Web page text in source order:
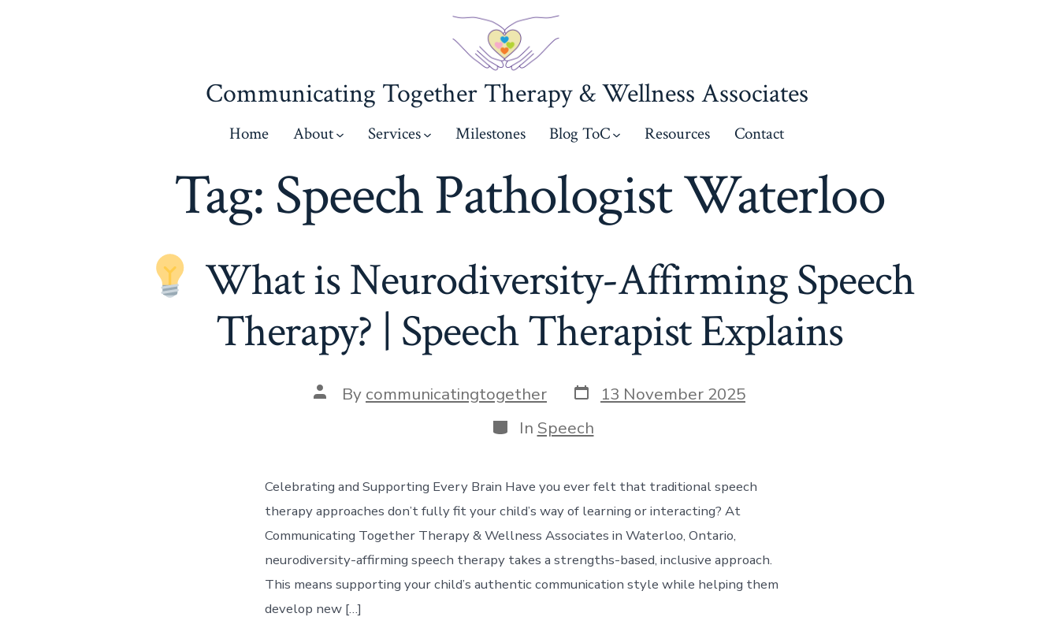
Communicating Together Therapy & Wellness Associates
Home About Services Milestones Blog ToC Resources Contact
Tag: Speech Pathologist Waterloo
What is Neurodiversity-Affirming Speech
Therapy? | Speech Therapist Explains
Post
author
By communicatingtogether Post
date
13 November 2025
Categories
In Speech
Celebrating and Supporting Every Brain Have you ever felt that traditional speech
therapy approaches don’t fully fit your child’s way of learning or interacting? At
Communicating Together Therapy & Wellness Associates in Waterloo, Ontario,
neurodiversity-affirming speech therapy takes a strengths-based, inclusive approach.
This means supporting your child’s authentic communication style while helping them
develop new […]